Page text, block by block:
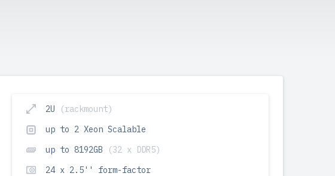
2U
(rackmount)
up to 2 Xeon Scalable
up to 8192GB
(32 x DDR5)
24 x 2.5'' form-factor